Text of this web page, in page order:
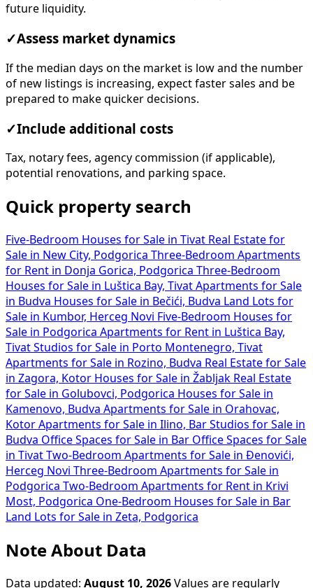
future liquidity.
✓Assess market dynamics
If the median days on the market is low and the number
of new listings is increasing, expect faster sales and be
prepared to make quicker decisions.
✓Include additional costs
Tax, notary fees, agency commission (if applicable),
potential renovations, and parking space.
Quick property search
Five-Bedroom Houses for Sale in Tivat Real Estate for
Sale in New City, Podgorica Three-Bedroom Apartments
for Rent in Donja Gorica, Podgorica Three-Bedroom
Houses for Sale in Luštica Bay, Tivat Apartments for Sale
in Budva Houses for Sale in Bečići, Budva
Land Lots for
Sale in Kumbor, Herceg Novi Five-Bedroom Houses for
Sale in Podgorica Apartments for Rent in Luštica Bay,
Tivat Studios for Sale in Porto Montenegro, Tivat
Apartments for Sale in Rozino, Budva Real Estate for Sale
in Zagora, Kotor Houses for Sale in Žabljak Real Estate
for Sale in Golubovci, Podgorica Houses for Sale in
Kamenovo, Budva Apartments for Sale in Orahovac,
Kotor Apartments for Sale in Ilino, Bar Studios for Sale in
Budva Office Spaces for Sale in Bar Office Spaces for Sale
in Tivat Two-Bedroom Apartments for Sale in Đenovići,
Herceg Novi Three-Bedroom Apartments for Sale in
Podgorica Two-Bedroom Apartments for Rent in Krivi
Most, Podgorica One-Bedroom Houses for Sale in Bar
Land Lots for Sale in Zeta, Podgorica
Note About Data
Data updated: August 10, 2026 Values are regularly